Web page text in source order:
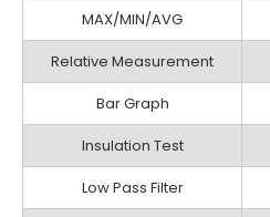
MAX/MIN/AVG
Relative Measurement
Bar Graph
Insulation Test
Low Pass Filter